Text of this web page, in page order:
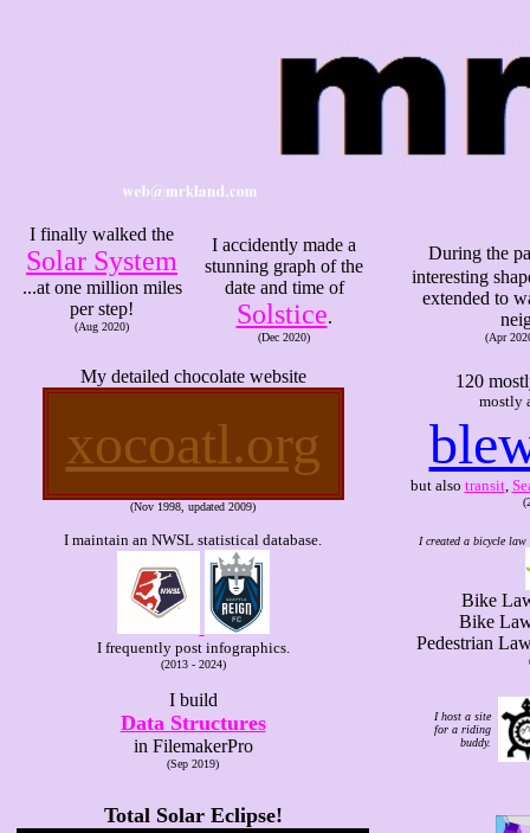
I finally walked the
Solar System
...at one million miles
per step!
(Aug 2020)
I accidently made a
stunning graph of the
date and time of
Solstice.
(Dec 2020)
During the
interesting
extended to
(Apr
My detailed chocolate website
xocoatl.org
(Nov 1998, updated 2009)
120
mostly
but also transit,
I maintain an NWSL statistical database.
I frequently post infographics.
(2013 - 2024)
I created a bicycle
Bike
Bike
Pedestrian
I build
Data Structures
in FilemakerPro
(Sep 2019)
I host a site
for a riding
buddy.
Total Solar Eclipse!